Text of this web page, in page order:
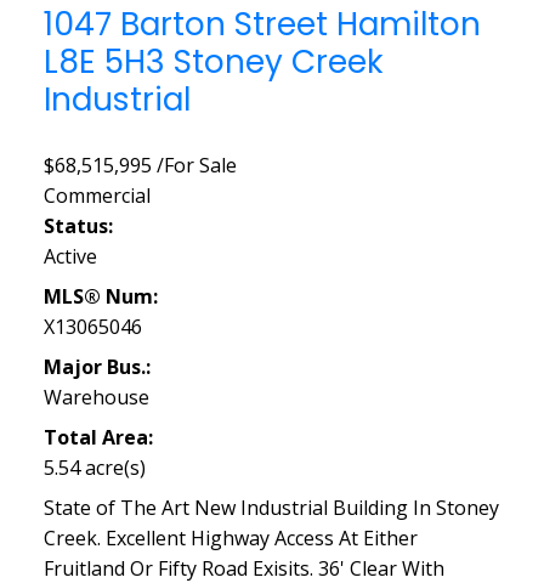
1047 Barton Street Hamilton
L8E 5H3 Stoney Creek
Industrial
$68,515,995 /For Sale
Commercial
Status:
Active
MLS® Num:
X13065046
Major Bus.:
Warehouse
Total Area:
5.54 acre(s)
State of The Art New Industrial Building In Stoney
Creek. Excellent Highway Access At Either
Fruitland Or Fifty Road Exisits. 36' Clear With